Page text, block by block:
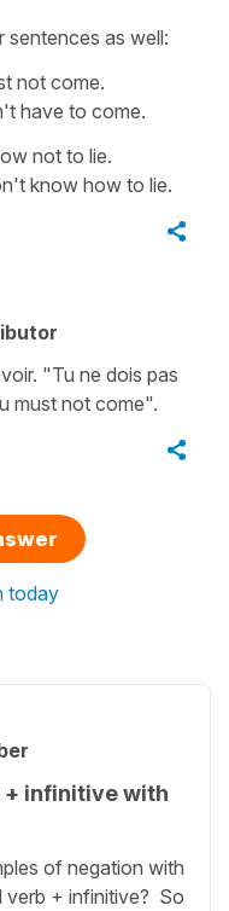
sentences as well:
not come.
have to come.
not to lie.
know how to lie.
"Tu ne dois pas
must not come".
today
infinitive with
of negation with
verb + infinitive? So